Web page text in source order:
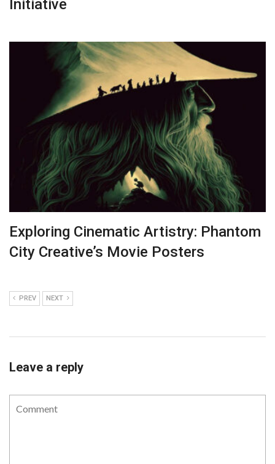
Initiative
Exploring Cinematic Artistry: Phantom
City Creative’s Movie Posters
PREV NEXT
Leave a reply